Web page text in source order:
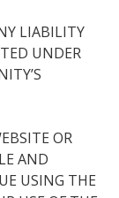
LIABILITY
UNDER
OR
AND
USING THE